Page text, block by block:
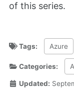
of this series.
Tags: Azure
Categories:
Updated: